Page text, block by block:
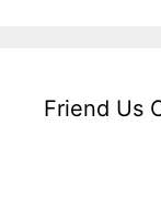
Friend Us